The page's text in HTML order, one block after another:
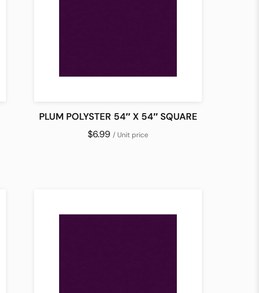
PLUM POLYSTER 54″ X 54″ SQUARE
$6.99 / Unit price